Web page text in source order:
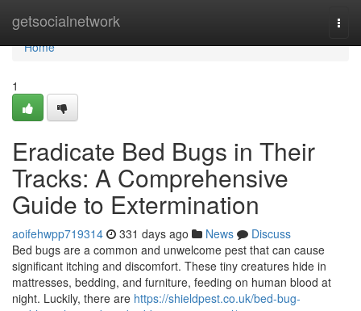
getsocialnetwork
Home
Home
1
Eradicate Bed Bugs in Their
Tracks: A Comprehensive
Guide to Extermination
aoifehwpp719314 331 days ago News
Discuss
Bed bugs are a common and unwelcome pest that can cause
significant itching and discomfort. These tiny creatures hide in
mattresses, bedding, and furniture, feeding on human blood at
night. Luckily, there are https://shieldpest.co.uk/bed-bug-